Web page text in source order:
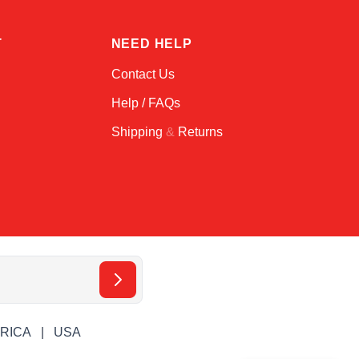
NEED HELP
Contact Us
Help / FAQs
Shipping & Returns
USA